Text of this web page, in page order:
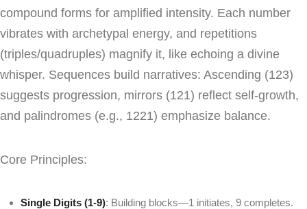
compound forms for amplified intensity. Each number
vibrates with archetypal energy, and repetitions
(triples/quadruples) magnify it, like echoing a divine
whisper. Sequences build narratives: Ascending (123)
suggests progression, mirrors (121) reflect self-growth,
and palindromes (e.g., 1221) emphasize balance.
Core Principles:
Single Digits (1-9): Building blocks—1 initiates, 9 completes.